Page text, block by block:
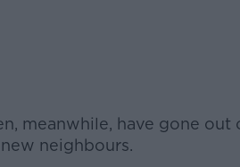
meanwhile, have gone out
neighbours.